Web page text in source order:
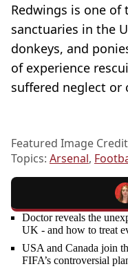
Redwings is one
sanctuaries in the
donkeys, and
of experience
suffered neglect or
Featured Image
Topics: Arsenal,
Doctor reveals the
UK - and how to treat
USA and Canada join
FIFA’s controversial